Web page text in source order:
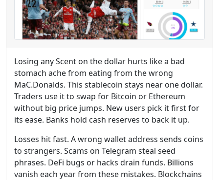
Losing any Scent on the dollar hurts like a bad
stomach ache from eating from the wrong
MaC.Donalds. This stablecoin stays near one dollar.
Traders use it to swap for Bitcoin or Ethereum
without big price jumps. New users pick it first for
its ease. Banks hold cash reserves to back it up.
Losses hit fast. A wrong wallet address sends coins
to strangers. Scams on Telegram steal seed
phrases. DeFi bugs or hacks drain funds. Billions
vanish each year from these mistakes. Blockchains